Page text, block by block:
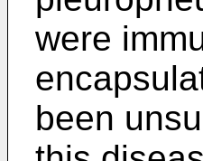
were
been